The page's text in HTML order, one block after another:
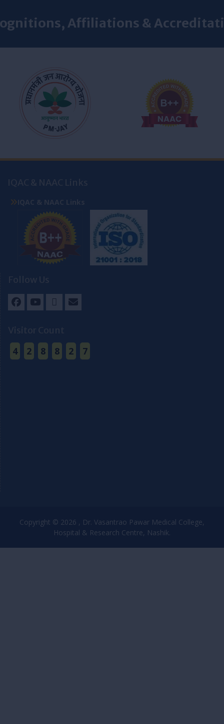
Affiliations &
4 2 8 8 2 7
Copyright © 2026 , Dr. Vasantrao Pawar Medical College,
Hospital & Research Centre, Nashik.